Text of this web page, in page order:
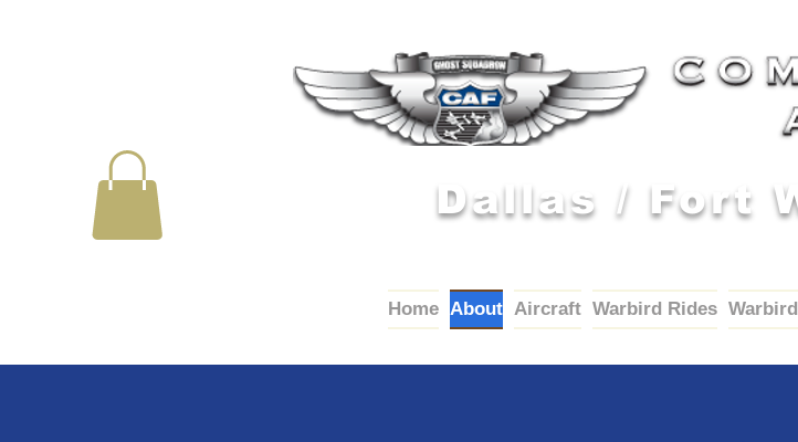
Dallas / Fort
Home About Aircraft Warbird Rides